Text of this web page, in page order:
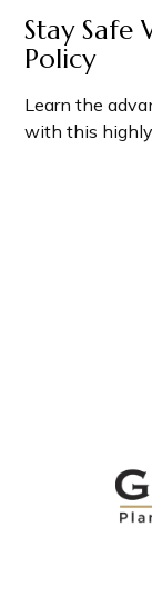
Stay Safe
Policy
Learn the
with this highly